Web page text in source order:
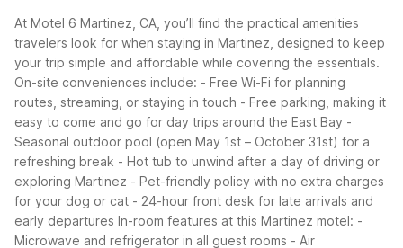
At Motel 6 Martinez, CA, you’ll find the practical amenities
travelers look for when staying in Martinez, designed to keep
your trip simple and affordable while covering the essentials.
On-site conveniences include: - Free Wi-Fi for planning
routes, streaming, or staying in touch - Free parking, making it
easy to come and go for day trips around the East Bay -
Seasonal outdoor pool (open May 1st – October 31st) for a
refreshing break - Hot tub to unwind after a day of driving or
exploring Martinez - Pet-friendly policy with no extra charges
for your dog or cat - 24-hour front desk for late arrivals and
early departures In-room features at this Martinez motel: -
Microwave and refrigerator in all guest rooms - Air